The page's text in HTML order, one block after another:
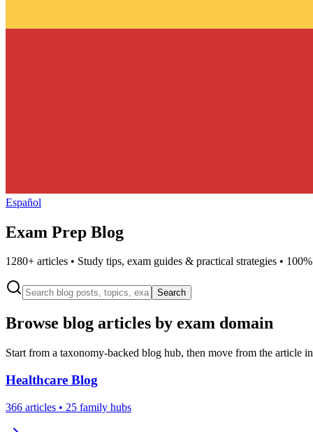
Español
Exam Prep Blog
1280+ articles • Study tips, exam guides & practical strategies •
Search
Browse blog articles by exam domain
Start from a taxonomy-backed blog hub, then move from the article
Healthcare Blog
366 articles • 25 family hubs